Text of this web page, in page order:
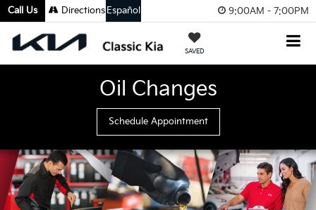
9:00AM - 7:00PM
SAVED
Call Us Directions Español
Oil Changes
Schedule Appointment